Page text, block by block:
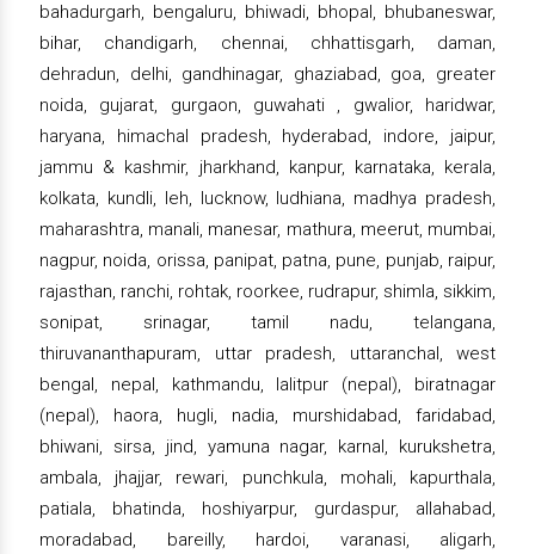
bahadurgarh, bengaluru, bhiwadi, bhopal, bhubaneswar,
bihar, chandigarh, chennai, chhattisgarh, daman,
dehradun, delhi, gandhinagar, ghaziabad, goa, greater
noida, gujarat, gurgaon, guwahati , gwalior, haridwar,
haryana, himachal pradesh, hyderabad, indore, jaipur,
jammu & kashmir, jharkhand, kanpur, karnataka, kerala,
kolkata, kundli, leh, lucknow, ludhiana, madhya pradesh,
maharashtra, manali, manesar, mathura, meerut, mumbai,
nagpur, noida, orissa, panipat, patna, pune, punjab, raipur,
rajasthan, ranchi, rohtak, roorkee, rudrapur, shimla, sikkim,
sonipat, srinagar, tamil nadu, telangana,
thiruvananthapuram, uttar pradesh, uttaranchal, west
bengal, nepal, kathmandu, lalitpur (nepal), biratnagar
(nepal), haora, hugli, nadia, murshidabad, faridabad,
bhiwani, sirsa, jind, yamuna nagar, karnal, kurukshetra,
ambala, jhajjar, rewari, punchkula, mohali, kapurthala,
patiala, bhatinda, hoshiyarpur, gurdaspur, allahabad,
moradabad, bareilly, hardoi, varanasi, aligarh,